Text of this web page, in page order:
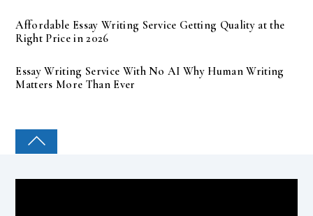
Affordable Essay Writing Service Getting Quality at the
Right Price in 2026
Essay Writing Service With No AI Why Human Writing
Matters More Than Ever
COLLEGE PAL